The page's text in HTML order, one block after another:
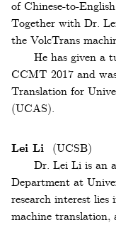
of Chinese-to-
Together with Dr.
the VolcTrans
He has given a
CCMT 2017 and
Translation for
(UCAS).
Lei Li
(UCSB)
Dr. Lei Li is an
Department at
research interest lies
machine translation,